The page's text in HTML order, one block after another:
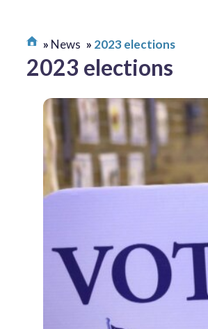
News 2023 elections
2023 elections